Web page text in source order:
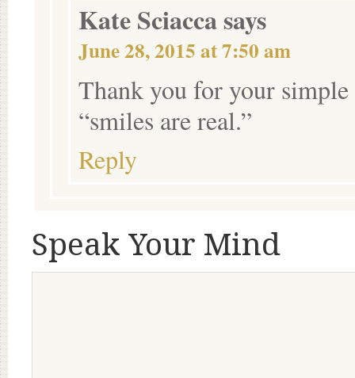
Kate Sciaccasays
June 28, 2015 at 7:50 am
Thank you for your
“smiles are real.”
Reply
Speak Your Mind